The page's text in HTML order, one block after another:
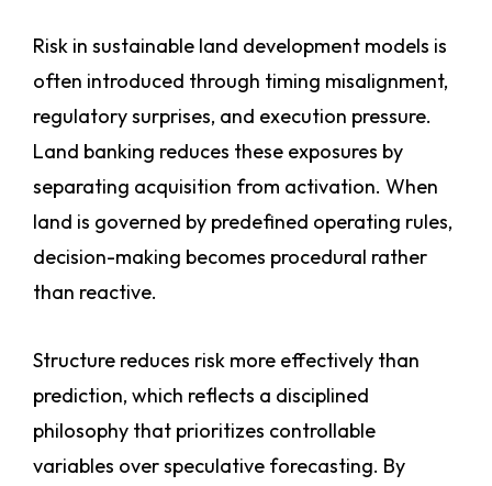
Risk in sustainable land development models is
often introduced through timing misalignment,
regulatory surprises, and execution pressure.
Land banking reduces these exposures by
separating acquisition from activation. When
land is governed by predefined operating rules,
decision-making becomes procedural rather
than reactive.
Structure reduces risk more effectively than
prediction, which reflects a disciplined
philosophy that prioritizes controllable
variables over speculative forecasting. By